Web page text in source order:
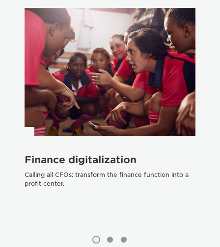
Finance digitalization
Calling all CFOs: transform the finance function into a
profit center.